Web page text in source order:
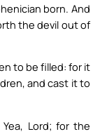
born. And
the devil out of
to be filled: for it
and cast it to
Lord; for the